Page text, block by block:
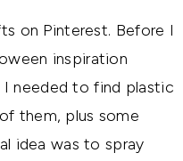
on Pinterest. Before I
inspiration
needed to find plastic
them, plus some
idea was to spray